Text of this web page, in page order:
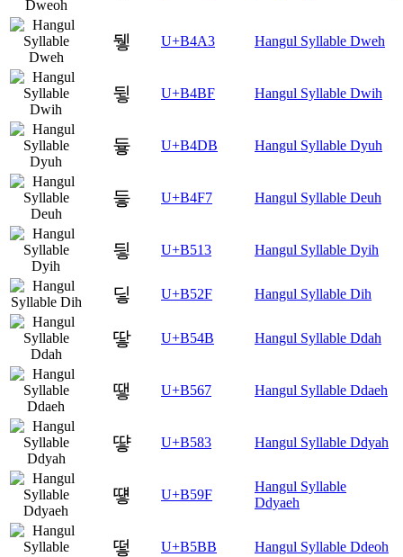
뒣 U+B4A3 Hangul Syllable Dweh
뒿 U+B4BF Hangul Syllable Dwih
듛 U+B4DB Hangul Syllable Dyuh
듷 U+B4F7 Hangul Syllable Deuh
딓 U+B513 Hangul Syllable Dyih
딯 U+B52F Hangul Syllable Dih
땋 U+B54B Hangul Syllable Ddah
땧 U+B567 Hangul Syllable Ddaeh
떃 U+B583 Hangul Syllable Ddyah
떟 U+B59F
Hangul Syllable
Ddyaeh
떻 U+B5BB Hangul Syllable Ddeoh